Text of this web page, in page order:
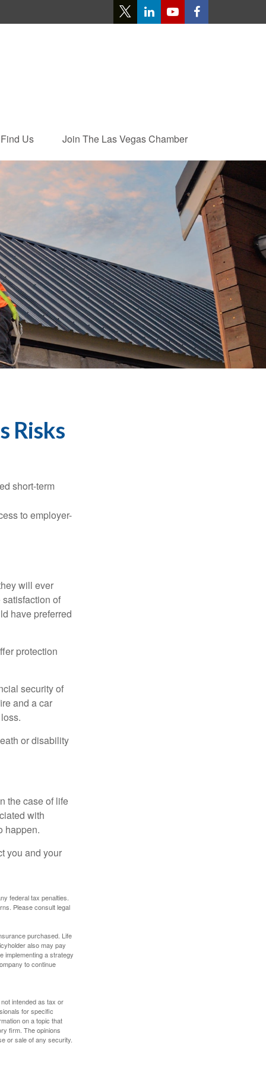
Find Us Join The Las Vegas Chamber
Risks
short-term
to employer-
will ever
of
have preferred
protection
security of
and a car
or disability
the case of life
with
happen.
you and your
federal tax penalties.
Please consult legal
purchased. Life
also may pay
implementing a strategy
to continue
intended as tax or
for specific
on a topic that
firm. The opinions
or sale of any security.